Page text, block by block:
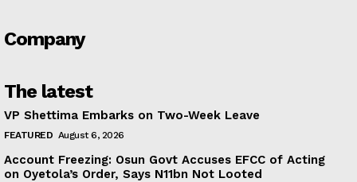
Company
The latest
VP Shettima Embarks on Two-Week Leave
FEATURED August 6, 2026
Account Freezing: Osun Govt Accuses EFCC of Acting
on Oyetola’s Order, Says N11bn Not Looted